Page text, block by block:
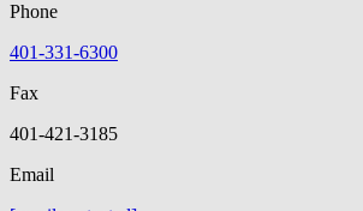
Phone
401-331-6300
Fax
401-421-3185
Email